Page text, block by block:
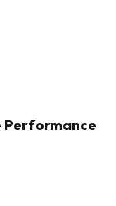
Performance